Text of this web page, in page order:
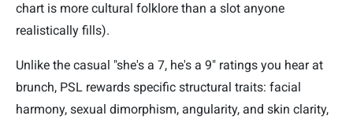
chart is more cultural folklore than a slot anyone
realistically fills).
Unlike the casual "she's a 7, he's a 9" ratings you hear at
brunch, PSL rewards specific structural traits: facial
harmony, sexual dimorphism, angularity, and skin clarity,